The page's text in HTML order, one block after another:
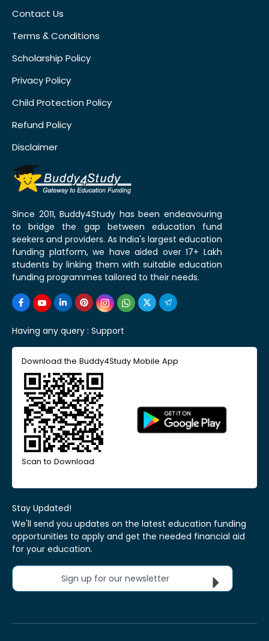
Contact Us
Terms & Conditions
Scholarship Policy
Privacy Policy
Child Protection Policy
Refund Policy
Disclaimer
Since 2011, Buddy4Study has been endeavouring
to bridge the gap between education fund
seekers and providers. As India's largest education
funding platform, we have aided over 17+ Lakh
students by linking them with suitable education
funding programmes tailored to their needs.
Having any query : Support
Download the Buddy4Study Mobile App
Scan to Download
Stay Updated!
We'll send you updates on the latest education funding
opportunities to apply and get the needed financial aid
for your education.
Sign up for our newsletter